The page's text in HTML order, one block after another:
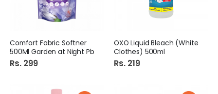
Comfort Fabric Softner
500Ml Garden at Night Pb
Rs. 299
OXO Liquid Bleach (White
Clothes) 500ml
Rs. 219